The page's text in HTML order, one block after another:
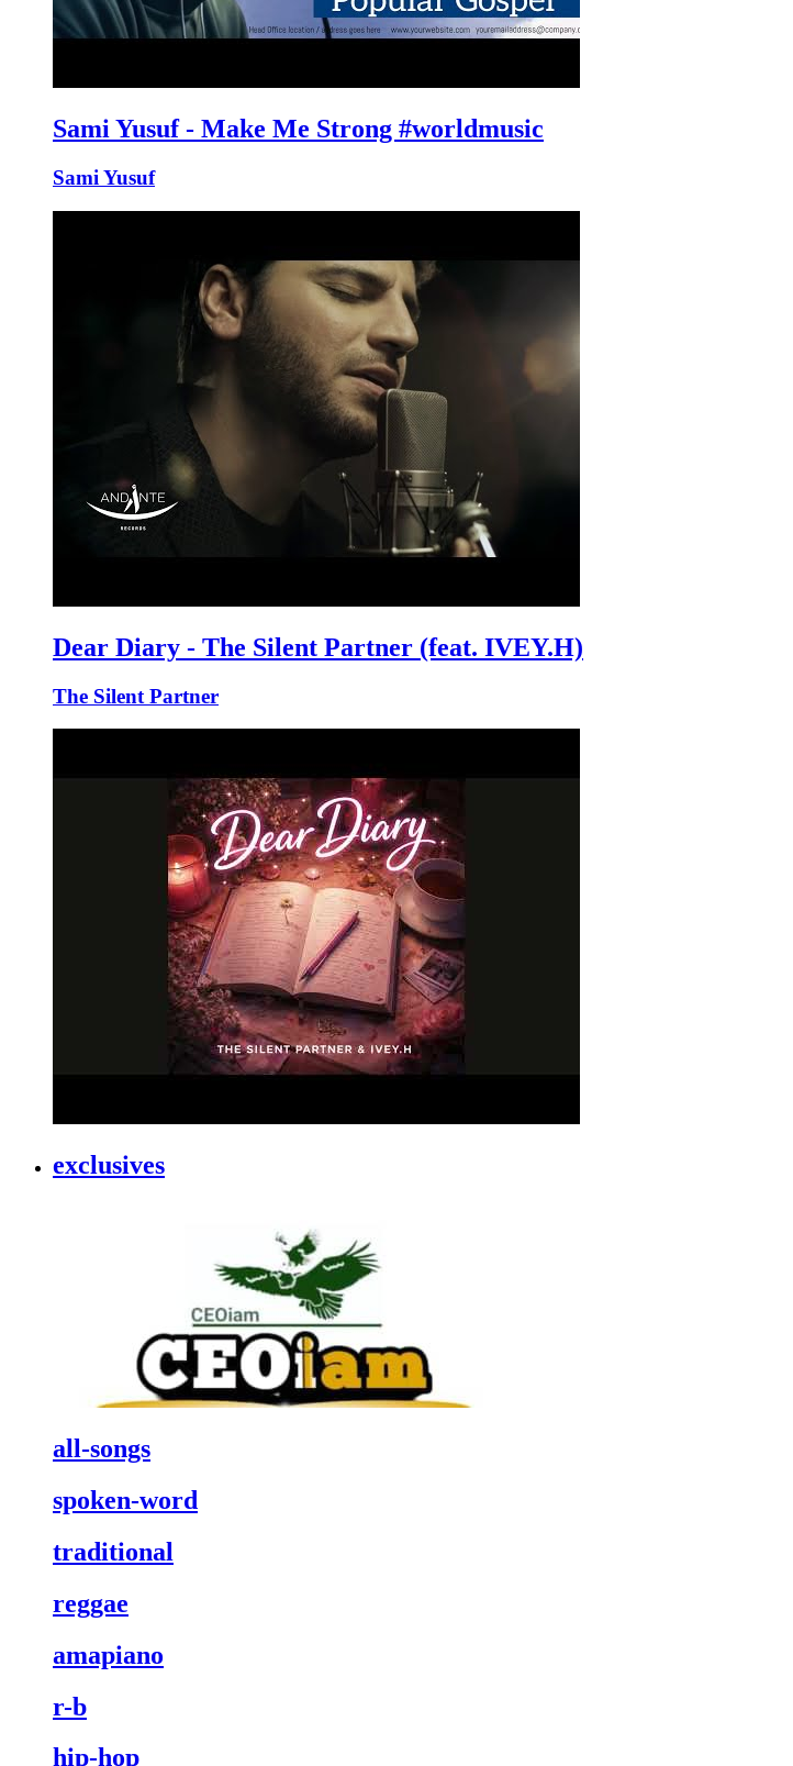
Sami Yusuf - Make Me Strong #worldmusic
Sami Yusuf
Dear Diary - The Silent Partner (feat. IVEY.H)
The Silent Partner
exclusives
all-songs
spoken-word
traditional
reggae
amapiano
r-b
hip-hop